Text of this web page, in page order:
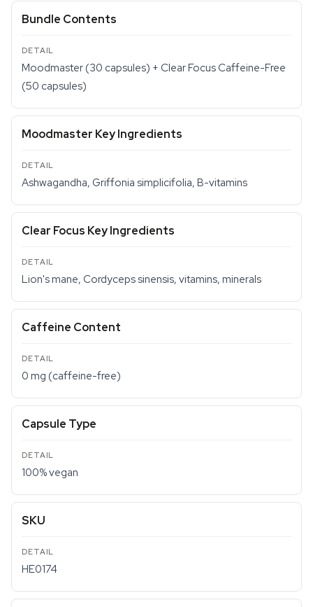
Bundle Contents
Moodmaster (30 capsules) + Clear Focus Caffeine-Free
(50 capsules)
Moodmaster Key Ingredients
Ashwagandha, Griffonia simplicifolia, B-vitamins
Clear Focus Key Ingredients
Lion's mane, Cordyceps sinensis, vitamins, minerals
Caffeine Content
0 mg (caffeine-free)
Capsule Type
100% vegan
SKU
HE0174